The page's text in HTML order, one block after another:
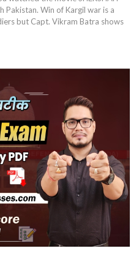
Pakistan. Win of Kargil war is a
but Capt. Vikram Batra shows